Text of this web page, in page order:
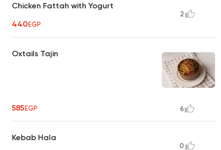
Chicken Fattah with Yogurt
440EGP
2
Oxtails Tajin
585EGP 6
Kebab Hala
0